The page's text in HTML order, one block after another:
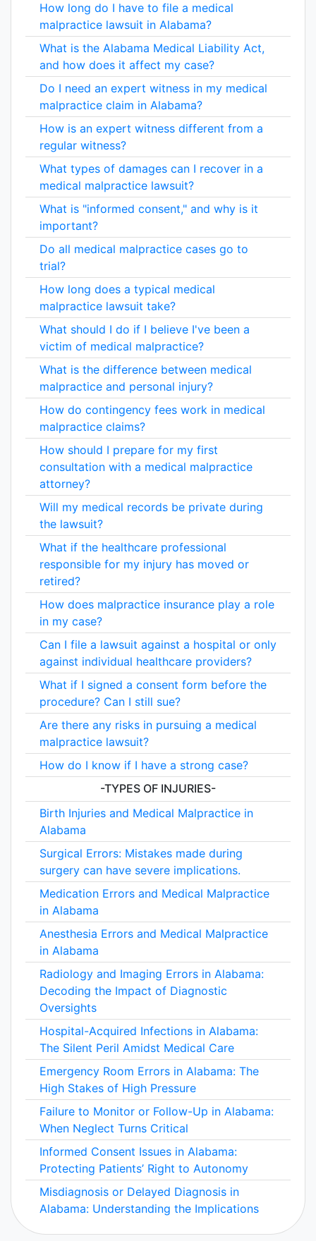
How long do I have to file a medical
malpractice lawsuit in Alabama?
What is the Alabama Medical Liability Act,
and how does it affect my case?
Do I need an expert witness in my medical
malpractice claim in Alabama?
How is an expert witness different from a
regular witness?
What types of damages can I recover in a
medical malpractice lawsuit?
What is "informed consent," and why is it
important?
Do all medical malpractice cases go to
trial?
How long does a typical medical
malpractice lawsuit take?
What should I do if I believe I've been a
victim of medical malpractice?
What is the difference between medical
malpractice and personal injury?
How do contingency fees work in medical
malpractice claims?
How should I prepare for my first
consultation with a medical malpractice
attorney?
Will my medical records be private during
the lawsuit?
What if the healthcare professional
responsible for my injury has moved or
retired?
How does malpractice insurance play a role
in my case?
Can I file a lawsuit against a hospital or only
against individual healthcare providers?
What if I signed a consent form before the
procedure? Can I still sue?
Are there any risks in pursuing a medical
malpractice lawsuit?
How do I know if I have a strong case?
-TYPES OF INJURIES-
Birth Injuries and Medical Malpractice in
Alabama
Surgical Errors: Mistakes made during
surgery can have severe implications.
Medication Errors and Medical Malpractice
in Alabama
Anesthesia Errors and Medical Malpractice
in Alabama
Radiology and Imaging Errors in Alabama:
Decoding the Impact of Diagnostic
Oversights
Hospital-Acquired Infections in Alabama:
The Silent Peril Amidst Medical Care
Emergency Room Errors in Alabama: The
High Stakes of High Pressure
Failure to Monitor or Follow-Up in Alabama:
When Neglect Turns Critical
Informed Consent Issues in Alabama:
Protecting Patients’ Right to Autonomy
Misdiagnosis or Delayed Diagnosis in
Alabama: Understanding the Implications